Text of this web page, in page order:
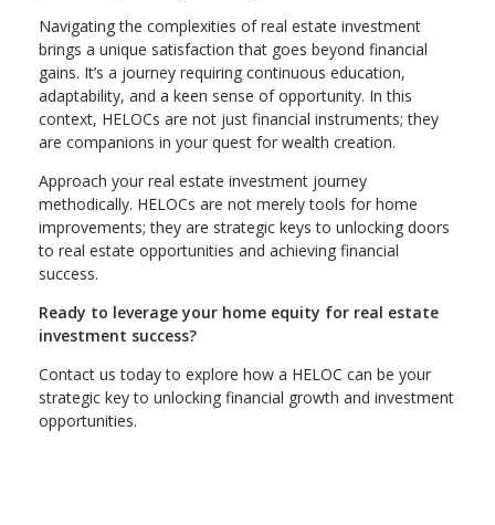
Navigating the complexities of real estate investment
brings a unique satisfaction that goes beyond financial
gains. It’s a journey requiring continuous education,
adaptability, and a keen sense of opportunity. In this
context, HELOCs are not just financial instruments; they
are companions in your quest for wealth creation.
Approach your real estate investment journey
methodically. HELOCs are not merely tools for home
improvements; they are strategic keys to unlocking doors
to real estate opportunities and achieving financial
success.
Ready to leverage your home equity for real estate
investment success?
Contact us today to explore how a HELOC can be your
strategic key to unlocking financial growth and investment
opportunities.